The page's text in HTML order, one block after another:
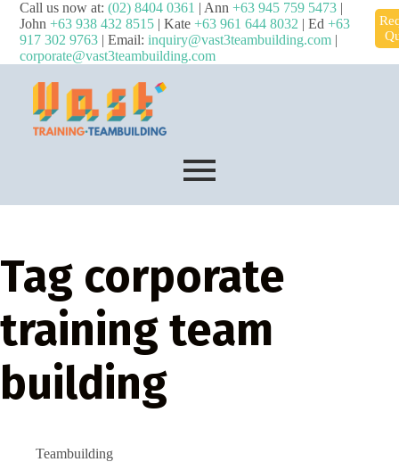
Call us now at: (02) 8404 0361 | Ann +63 945 759 5473|
John +63 938 432 8515| Kate +63 961 644 8032 | Ed +63
917 302 9763| Email: inquiry@vast3teambuilding.com|
corporate@vast3teambuilding.com
Tag corporate
training team
building
Teambuilding